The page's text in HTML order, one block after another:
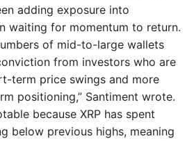
adding exposure into
waiting for momentum to return.
of mid-to-large wallets
from investors who are
term price swings and more
positioning,” Santiment wrote.
because XRP has spent
below previous highs, meaning